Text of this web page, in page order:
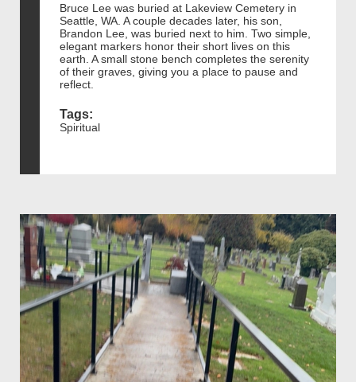
Bruce Lee was buried at Lakeview Cemetery in
Seattle, WA. A couple decades later, his son,
Brandon Lee, was buried next to him. Two simple,
elegant markers honor their short lives on this
earth. A small stone bench completes the serenity
of their graves, giving you a place to pause and
reflect.
Tags:
Spiritual